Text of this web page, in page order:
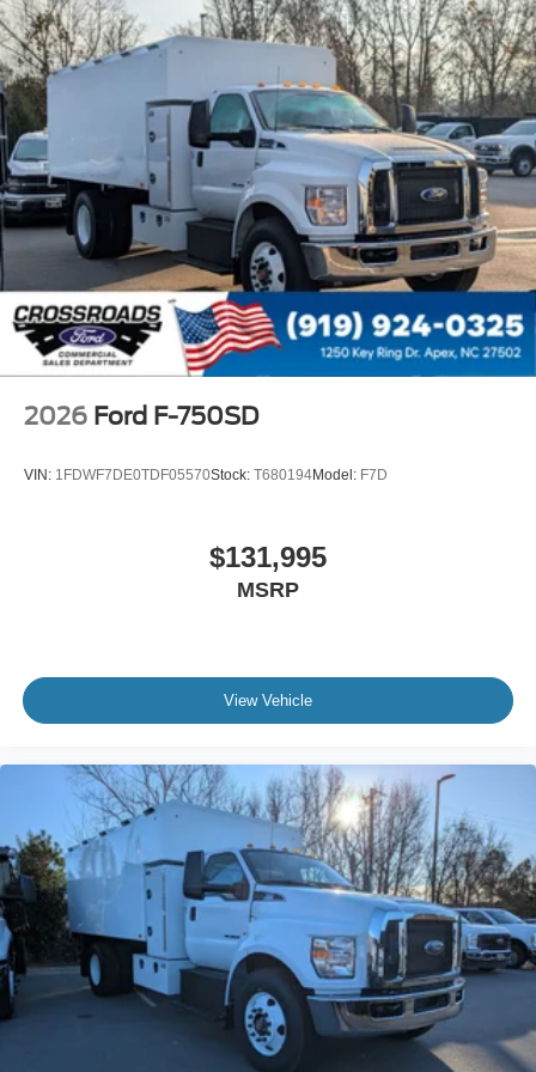
120 Volt/750 Watt
12
000 Lb. Cap. Non-Driving - Dana E-1202I - I-Beam
Single Channel - Straight 'C' 14.18 Sm
120
000 PSI
Mirrors
Dual - Heated and Motorized Rectangular
XL2020 - 102 Width
Jump Start Stud - Remote Mounted
110 A/C Outlet - in Lower Center Finish Panel
Engine Exhaust Brake
USB Input
Body Builder Wiring - At End of Frame
Combined - (ILO Standard - Back of Cab Combined)
Preferred Equipment Package 600A
Lube
EmGard 75W-90
Synthetic Oil
Lube
Front Axle
EmGard 50W
Synthetic Oil
Embedded Modem Delete
2026 Ford F-750SD
VIN: 1FDWF7DE0TDF05570Stock: T680194Model: F7D
$131,995
MSRP
View Vehicle